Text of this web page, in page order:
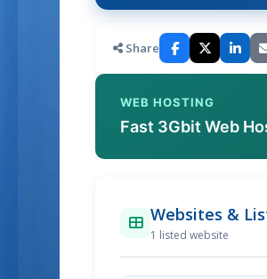
Share
WEB HOSTING
Fast 3Gbit Web
Websites &
1 listed website